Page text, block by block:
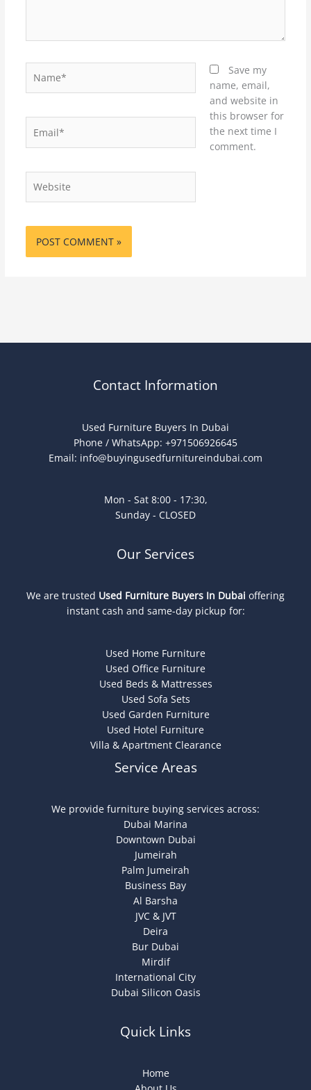
Save my
name, email,
and website in
this browser for
the next time I
comment.
Contact Information
Used Furniture Buyers In Dubai
Phone / WhatsApp: +971506926645
Email: info@buyingusedfurnitureindubai.com
Mon - Sat 8:00 - 17:30,
Sunday - CLOSED
Our Services
We are trusted Used Furniture Buyers In Dubai offering
instant cash and same-day pickup for:
Used Home Furniture
Used Office Furniture
Used Beds & Mattresses
Used Sofa Sets
Used Garden Furniture
Used Hotel Furniture
Villa & Apartment Clearance
Service Areas
We provide furniture buying services across:
Dubai Marina
Downtown Dubai
Jumeirah
Palm Jumeirah
Business Bay
Al Barsha
JVC & JVT
Deira
Bur Dubai
Mirdif
International City
Dubai Silicon Oasis
Quick Links
Home